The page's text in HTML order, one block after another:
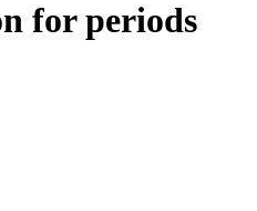
for periods